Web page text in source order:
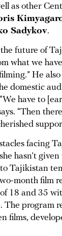
as other
Sadykov.
future of
what we
He
domestic
have to
“Then
facing
hasn’t
Tajikistan
month film
18 and 35
The program
films,